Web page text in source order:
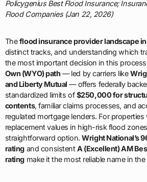
Policygenius Best Flood Insurance;
Flood Companies (Jan 22, 2026)
Theflood insurance provider landscape
distinct tracks, and understanding which
the most important decision in this
Own (WYO) path — led by carriers like
and Liberty Mutual — offers federally
standardized limits of$250,000 for
contents, familiar claims processes, and
regulated mortgage lenders. For
replacement values in high-risk flood
straightforward option.Wright National’s
rating and consistentA (Excellent) AM
rating make it the most reliable name in